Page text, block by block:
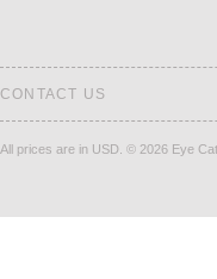
CONTACT US
All prices are in USD © 2026 Eye